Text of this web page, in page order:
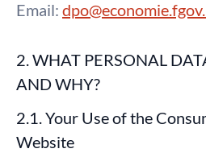
Email:
2. WHAT PERSONAL
AND WHY?
2.1. Your Use of the
Website